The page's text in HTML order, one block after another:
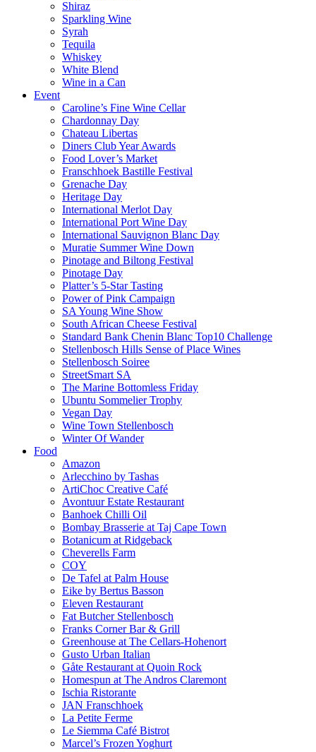
Shiraz
Sparkling Wine
Syrah
Tequila
Whiskey
White Blend
Wine in a Can
Event
Caroline’s Fine Wine Cellar
Chardonnay Day
Chateau Libertas
Diners Club Year Awards
Food Lover’s Market
Franschhoek Bastille Festival
Grenache Day
Heritage Day
International Merlot Day
International Port Wine Day
International Sauvignon Blanc Day
Muratie Summer Wine Down
Pinotage and Biltong Festival
Pinotage Day
Platter’s 5-Star Tasting
Power of Pink Campaign
SA Young Wine Show
South African Cheese Festival
Standard Bank Chenin Blanc Top10 Challenge
Stellenbosch Hills Sense of Place Wines
Stellenbosch Soiree
StreetSmart SA
The Marine Bottomless Friday
Ubuntu Sommelier Trophy
Vegan Day
Wine Town Stellenbosch
Winter Of Wander
Food
Amazon
Arlecchino by Tashas
ArtiChoc Creative Café
Avontuur Estate Restaurant
Banhoek Chilli Oil
Bombay Brasserie at Taj Cape Town
Botanicum at Ridgeback
Cheverells Farm
COY
De Tafel at Palm House
Eike by Bertus Basson
Eleven Restaurant
Fat Butcher Stellenbosch
Franks Corner Bar & Grill
Greenhouse at The Cellars-Hohenort
Gusto Urban Italian
Gåte Restaurant at Quoin Rock
Homespun at The Andros Claremont
Ischia Ristorante
JAN Franschhoek
La Petite Ferme
Le Siemma Café Bistrot
Marcel’s Frozen Yoghurt